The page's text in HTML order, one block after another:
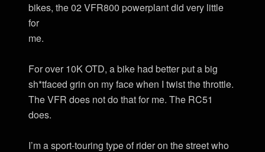
bikes, the 02 VFR800 powerplant did very little
for
me.
For over 10K OTD, a bike had better put a big
sh*tfaced grin on my face when I twist the throttle.
The VFR does not do that for me. The RC51
does.
I’m a sport-touring type of rider on the street who